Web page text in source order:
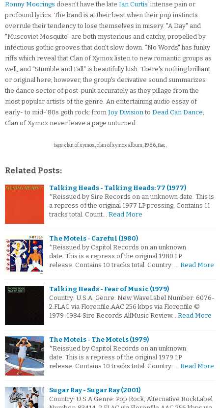
Ronny Moorings doesn't have the late Ian Curtis' intense pain or
profound lyrics. The band is at their best when their pop instincts
overrule their tendency to lose themselves in misery. "A Day" and
"Muscoviet Mosquito" are both mysterious and catchy, propelled by
infectious gothic grooves that don't slow down. "No Words" has funky
riffs which reveal that Clan of Xymox listen to new romantic groups as
well, and "Stumble and Fall" is beautifully lush. There's nothing brilliant
or original here; however, the group's derivative sound summarizes
the dance sector of post-punk accurately as they pillage from the
most popular artists of the genre. An entertaining audio essay of
early- to mid-'80s goth rock; from Joy Divisionto Dead Can Dance,
Clan of Xymox never leave a page unturned.
tags: clan of xymox, clan of xymox album, 1986, flac,
Related Posts:
Talking Heads - Talking Heads: 77 (1977)
*Reissued by Sire Records on an unknown date. This is
a repress of the original 1977 LP pressing. Contains 11
tracks total. Count… Read More
The Motels - Careful (1980)
*Reissued by Capitol Records on an unknown
date. This is a repress of the original 1980 LP
release. Contains 10 tracks total. Country: … Read More
Talking Heads - Fear of Music (1979)
Country: U.S.A. Genre: New WaveLabel Number: 6076-
2.FLAC via Florenfile.AAC 256 kbps via Florenfile ©
1979-1984 Sire Records AllMusic Review… Read More
The Motels - The Motels (1979)
*Reissued by Capitol Records on an unknown
date. This is a repress of the original 1979 LP
release. Contains 10 tracks total. Country: … Read More
Sugar Ray - Sugar Ray (2001)
Country: U.S.A Genre: Pop Rock, Alternative RockLabel